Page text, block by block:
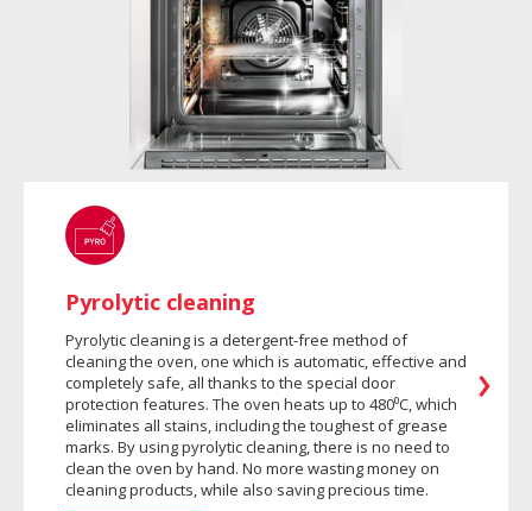
Pyrolytic cleaning
Pyrolytic cleaning is a detergent-free method of
cleaning the oven, one which is automatic, effective and
completely safe, all thanks to the special door
protection features. The oven heats up to 480⁰C, which
eliminates all stains, including the toughest of grease
marks. By using pyrolytic cleaning, there is no need to
clean the oven by hand. No more wasting money on
cleaning products, while also saving precious time.